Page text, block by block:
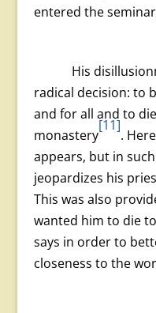
entered the
His
radical decision: to
and for all and to
monastery
[11]
.
appears, but in
jeopardizes his
This was also
wanted him to die
says in order to
closeness to the